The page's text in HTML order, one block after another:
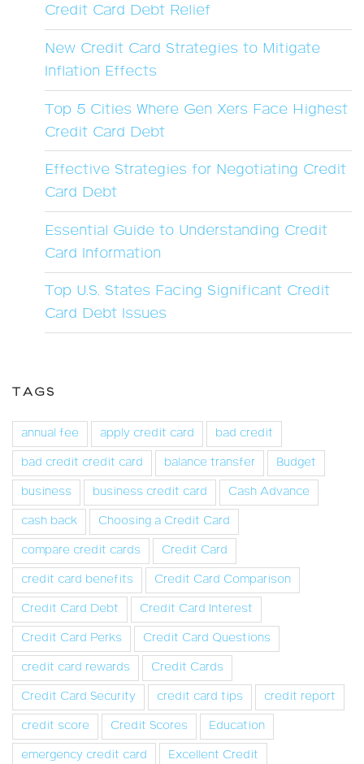
Credit Card Debt Relief
New Credit Card Strategies to Mitigate
Inflation Effects
Top 5 Cities Where Gen Xers Face Highest
Credit Card Debt
Effective Strategies for Negotiating Credit
Card Debt
Essential Guide to Understanding Credit
Card Information
Top U.S. States Facing Significant Credit
Card Debt Issues
TAGS
annual fee apply credit card
bad credit
bad credit credit card
balance transfer
Budget
business
business credit card
Cash Advance
cash back
Choosing a Credit Card
compare credit cards
Credit Card
credit card benefits
Credit Card Comparison
Credit Card Debt
Credit Card Interest
Credit Card Perks
Credit Card Questions
credit card rewards
Credit Cards
Credit Card Security
credit card tips
credit report
credit score
Credit Scores
Education
emergency credit card
Excellent Credit